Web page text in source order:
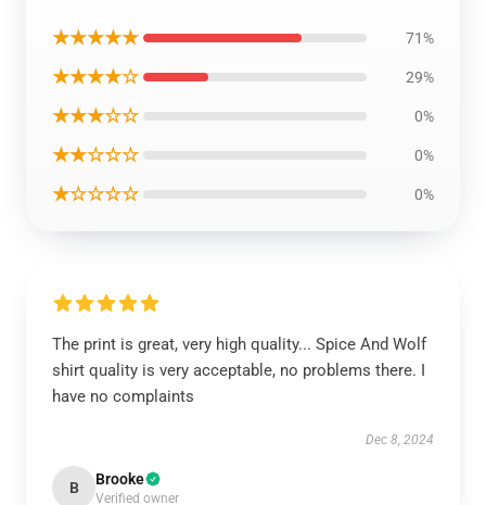
★★★★★ 71%
★★★★☆ 29%
★★★☆☆ 0%
★★☆☆☆ 0%
★☆☆☆☆ 0%
The print is great, very high quality... Spice And Wolf
shirt quality is very acceptable, no problems there. I
have no complaints
Dec 8, 2024
B Brooke
Verified owner